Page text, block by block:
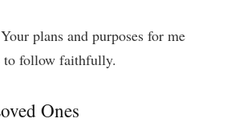
plans and purposes for me
to follow faithfully.
Ones